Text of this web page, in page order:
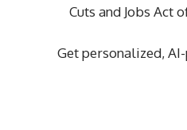
Cuts and Jobs Act
Get personalized,